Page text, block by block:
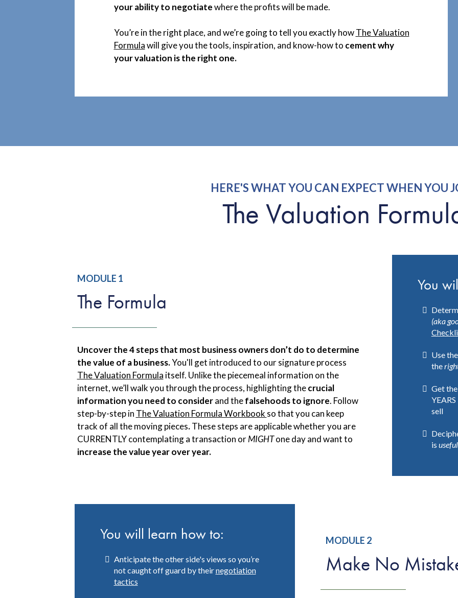
your ability to negotiatewhere the profits will be made.
You’re in the right place, and we’re going to tell you exactly howThe Valuation
Formulawill give you the tools, inspiration, and know-how to cement why
your valuation is the right one.
HERE'S WHAT YOU CAN EXPECT WHEN YOU
The Valuation
MODULE 1
The Formula
Uncover the 4 steps that most business owners don’t do to determine
the value of a business.You'll get introduced to our signature process
The Valuation Formula itself. Unlike the piecemeal information on the
internet, we’ll walk you through the process, highlighting thecrucial
information you need to considerand thefalsehoods to ignore. Follow
step-by-step in The Valuation Formula Workbook so that you can keep
track of all the moving pieces.These steps are applicablewhether you are
CURRENTLY contemplating a transaction orMIGHTone day and want to
increase the value year over year.
You
(aka
Use
the
Get
sell
is useful
You will learn how to:
Anticipate the other side's views so you’re
not caught off guard by theirnegotiation
tactics
MODULE 2
Make No